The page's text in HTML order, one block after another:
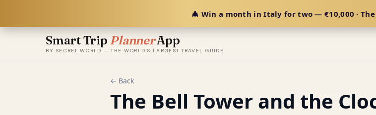
🎄 Win a month in Italy for two — €10,000 ·
Smart Trip PlannerApp
BY SECRET WORLD — THE WORLD'S LARGEST TRAVEL GUIDE
← Back
The Bell Tower and the